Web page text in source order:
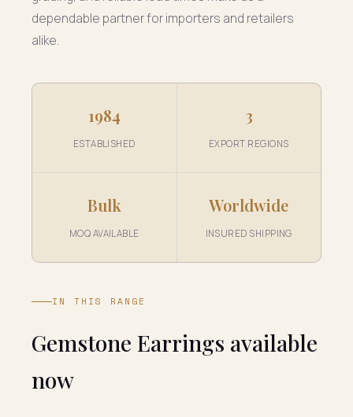
dependable partner for importers and retailers
alike.
1984
ESTABLISHED
3
EXPORT REGIONS
Bulk
MOQ AVAILABLE
Worldwide
INSURED SHIPPING
IN THIS RANGE
Gemstone Earrings available
now